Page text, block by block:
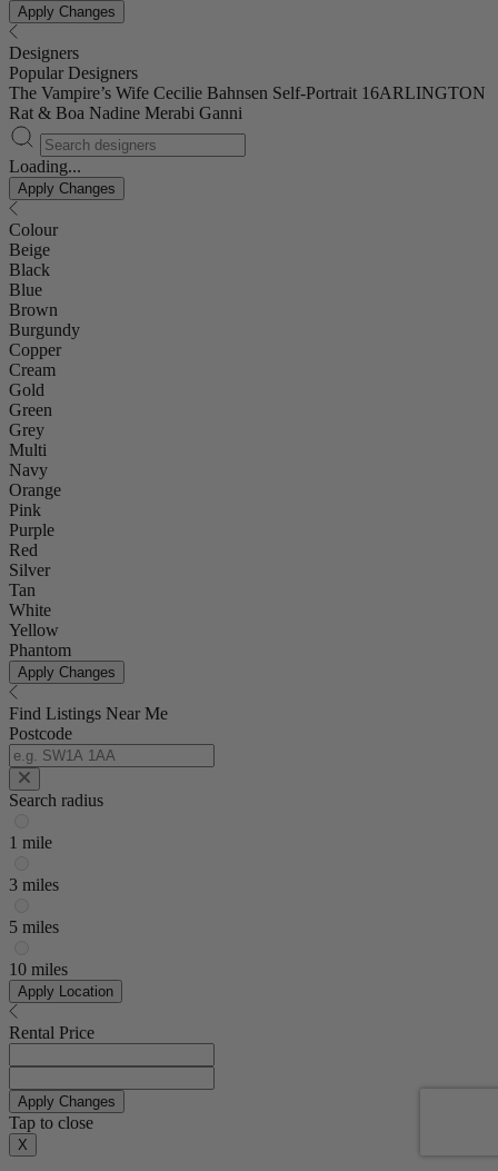
Apply Changes
Designers
Popular Designers
The Vampire’s Wife Cecilie Bahnsen Self-Portrait 16ARLINGTON
Rat & Boa Nadine Merabi Ganni
Loading...
Apply Changes
Colour
Beige
Black
Blue
Brown
Burgundy
Copper
Cream
Gold
Green
Grey
Multi
Navy
Orange
Pink
Purple
Red
Silver
Tan
White
Yellow
Phantom
Apply Changes
Find Listings Near Me
Postcode
Search radius
1 mile
3 miles
5 miles
10 miles
Apply Location
Rental Price
Apply Changes
Tap to close
X